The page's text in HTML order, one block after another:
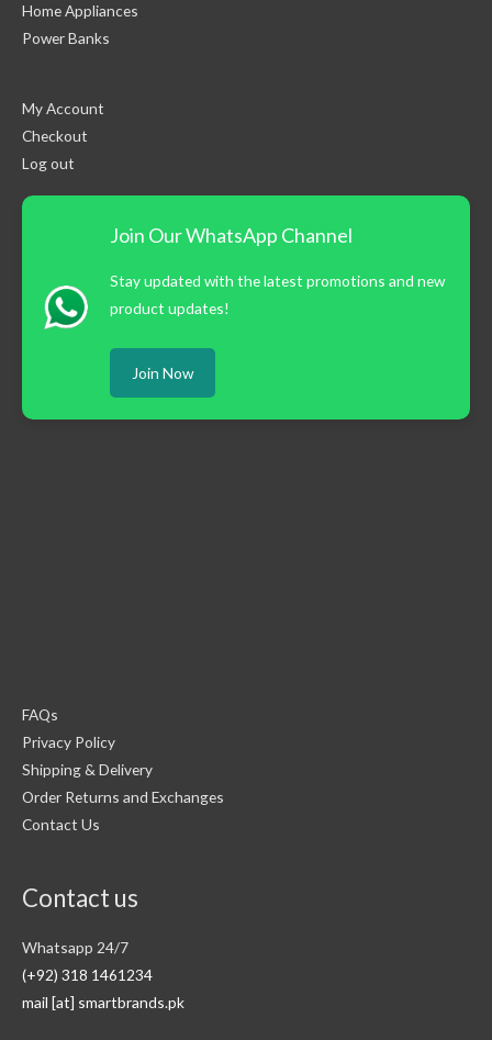
Home Appliances
Power Banks
My Account
Checkout
Log out
Join Our WhatsApp Channel
Stay updated with the latest promotions and new
product updates!
Join Now
FAQs
Privacy Policy
Shipping & Delivery
Order Returns and Exchanges
Contact Us
Contact us
Whatsapp 24/7
(+92) 318 1461234
mail [at] smartbrands.pk